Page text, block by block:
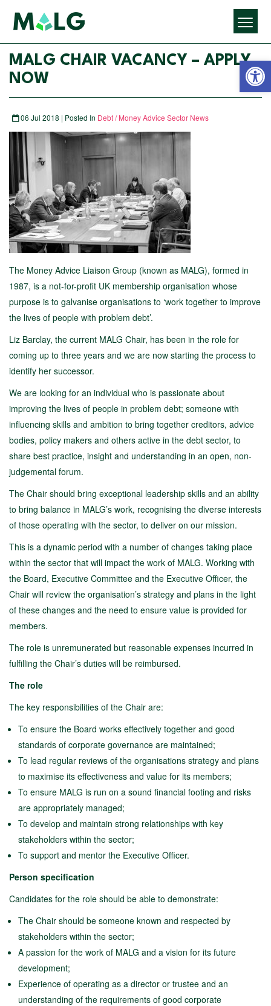
MALG CHAIR VACANCY – APPLY
NOW
06 Jul 2018 | Posted In Debt / Money Advice Sector News
The Money Advice Liaison Group (known as MALG), formed in
1987, is a not-for-profit UK membership organisation whose
purpose is to galvanise organisations to ‘work together to improve
the lives of people with problem debt’.
Liz Barclay, the current MALG Chair, has been in the role for
coming up to three years and we are now starting the process to
identify her successor.
We are looking for an individual who is passionate about
improving the lives of people in problem debt; someone with
influencing skills and ambition to bring together creditors, advice
bodies, policy makers and others active in the debt sector, to
share best practice, insight and understanding in an open, non-
judgemental forum.
The Chair should bring exceptional leadership skills and an ability
to bring balance in MALG’s work, recognising the diverse interests
of those operating with the sector, to deliver on our mission.
This is a dynamic period with a number of changes taking place
within the sector that will impact the work of MALG. Working with
the Board, Executive Committee and the Executive Officer, the
Chair will review the organisation’s strategy and plans in the light
of these changes and the need to ensure value is provided for
members.
The role is unremunerated but reasonable expenses incurred in
fulfilling the Chair’s duties will be reimbursed.
The role
The key responsibilities of the Chair are:
To ensure the Board works effectively together and good
standards of corporate governance are maintained;
To lead regular reviews of the organisations strategy and plans
to maximise its effectiveness and value for its members;
To ensure MALG is run on a sound financial footing and risks
are appropriately managed;
To develop and maintain strong relationships with key
stakeholders within the sector;
To support and mentor the Executive Officer.
Person specification
Candidates for the role should be able to demonstrate:
The Chair should be someone known and respected by
stakeholders within the sector;
A passion for the work of MALG and a vision for its future
development;
Experience of operating as a director or trustee and an
understanding of the requirements of good corporate